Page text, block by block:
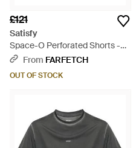
£121
Satisfy
Space-O Perforated Shorts -
BlackFrom FARFETCH
OUT OF STOCK